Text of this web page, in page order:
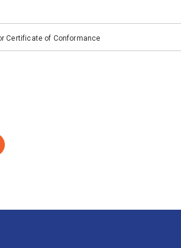
Certificate of Conformance